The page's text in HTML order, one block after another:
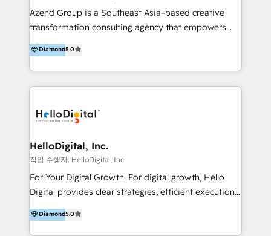
Inmobiliarios y Empresas Distribuidoras de
Productos
Azend Group is a Southeast Asia–based creative
transformation consulting agency that empowers
vision-led brands and businesses to ascend for
better change. With three specialist agencies merged
under one roof, we blend strategic insight, creative
excellence and digital innovation to deliver brand
digital experience across Malaysia, Singapore,
strategy & architecture, naming, narrative & identity
design; campaign ideation and activation across
digital and offline channels; digital transformation,
including audits, roadmap, CX/UI-UX, web/app
(Blockchain, Web3); and onboarding &
implementation of HubSpot Marketing, Sales and
Diamond5.0
HelloDigital, Inc.
작업 수행자: HelloDigital, Inc.
For Your Digital Growth. For digital growth, Hello
Digital provides clear strategies, efficient execution
and successful results. HelloDigital is a Digital
Agency that Leads Data-driven Strategy and
Diamond5.0